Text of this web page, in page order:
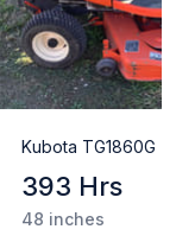
Kubota TG1860G
393 Hrs
48 inches